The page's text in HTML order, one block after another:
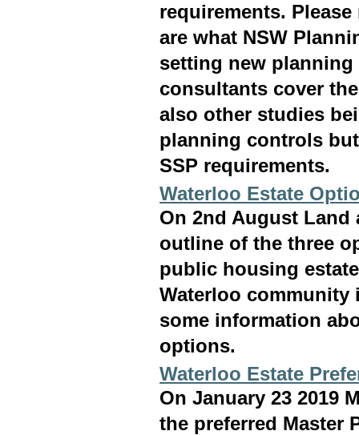
requirements.
are what NSW
setting new
consultants cover
also other studies
planning controls
SSP requirements.
Waterloo Estate
On 2nd August Land
outline of the three
public housing
Waterloo community
some information
options.
Waterloo Estate
On January 23 2019
the preferred Master